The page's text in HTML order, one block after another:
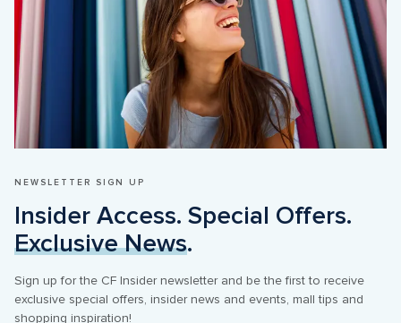
NEWSLETTER SIGN UP
Exclusive News.
Sign up for the CF Insider newsletter and be the first to receive
exclusive special offers, insider news and events, mall tips and
shopping inspiration!